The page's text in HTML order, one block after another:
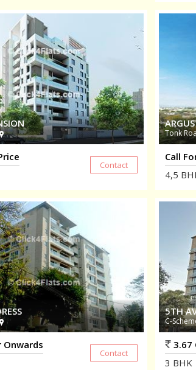
ARGUS
Tonk
Call
4,5
Onwards
5TH
C-
3.67
3 BHK